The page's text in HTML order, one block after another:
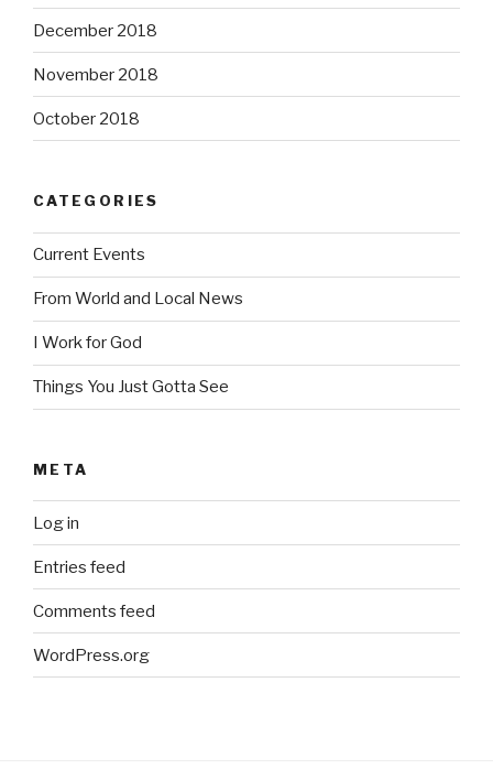
December 2018
November 2018
October 2018
CATEGORIES
Current Events
From World and Local News
I Work for God
Things You Just Gotta See
META
Log in
Entries feed
Comments feed
WordPress.org